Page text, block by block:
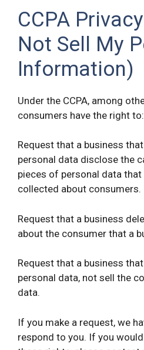
CCPA
Not Sell My
Information)
Under the CCPA, among
consumers have the right to:
Request that a business
personal data disclose the
pieces of personal data that
collected about consumers.
Request that a business
about the consumer that a
Request that a business
personal data, not sell the
data.
If you make a request, we
respond to you. If you